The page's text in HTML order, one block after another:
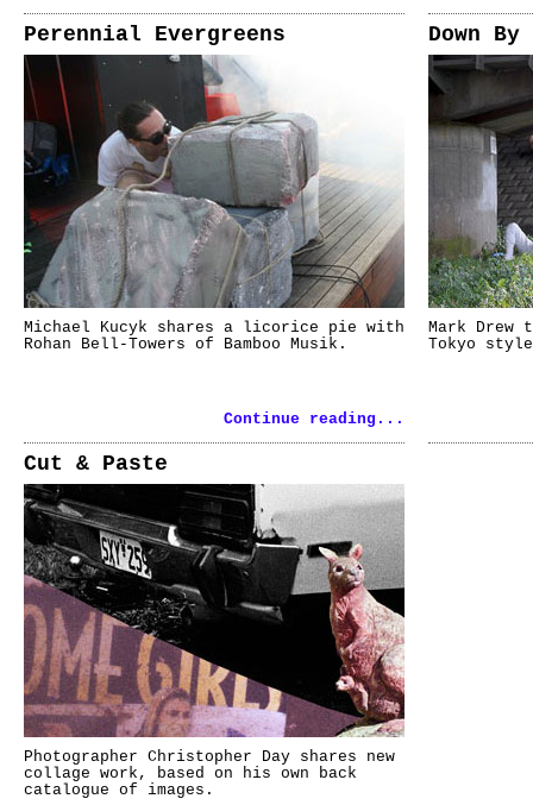
Perennial Evergreens
Michael Kucyk shares a licorice pie with
Rohan Bell-Towers of Bamboo Musik.
Continue reading...
Down
Mark
Tokyo
Cut & Paste
Photographer Christopher Day shares new
collage work, based on his own back
catalogue of images.